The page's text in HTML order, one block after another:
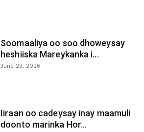
Soomaaliya oo soo dhoweysay
heshiiska Mareykanka i...
June 23, 2026
Iiraan oo cadeysay inay maamuli
doonto marinka Hor...